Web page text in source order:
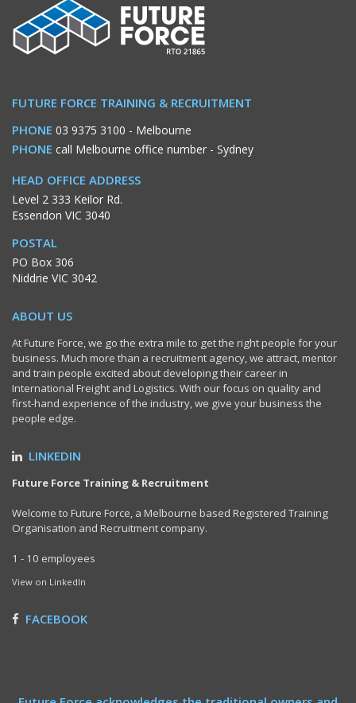
FUTURE FORCE TRAINING & RECRUITMENT
PHONE 03 9375 3100 - Melbourne
PHONE call Melbourne office number - Sydney
HEAD OFFICE ADDRESS
Level 2 333 Keilor Rd.
Essendon VIC 3040
POSTAL
PO Box 306
Niddrie VIC 3042
ABOUT US
At Future Force, we go the extra mile to get the right people for your
business. Much more than a recruitment agency, we attract, mentor
and train people excited about developing their career in
International Freight and Logistics. With our focus on quality and
first-hand experience of the industry, we give your business the
people edge.
LINKEDIN
Future Force Training & Recruitment
Welcome to Future Force, a Melbourne based Registered Training
Organisation and Recruitment company.
1 - 10 employees
View on LinkedIn
FACEBOOK